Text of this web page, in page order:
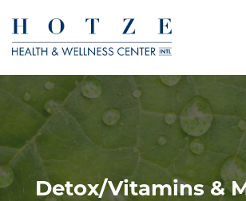
Detox/Vitamins &